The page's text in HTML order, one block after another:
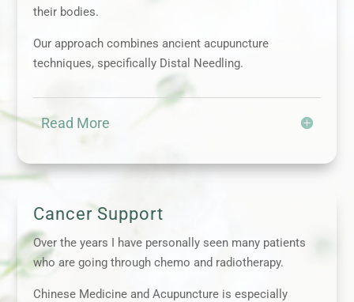
their bodies.
Our approach combines ancient acupuncture
techniques, specifically Distal Needling.
Read More
Cancer Support
Over the years I have personally seen many patients
who are going through chemo and radiotherapy.
Chinese Medicine and Acupuncture is especially